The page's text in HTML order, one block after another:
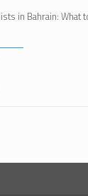
in Bahrain: What